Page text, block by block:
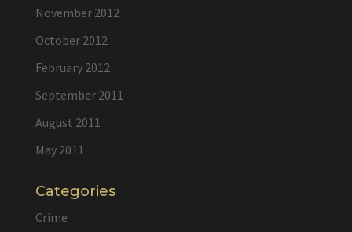
November 2012
October 2012
February 2012
September 2011
August 2011
May 2011
Categories
Crime